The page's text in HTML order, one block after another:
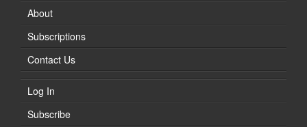
About
Subscriptions
Contact Us
Log In
Subscribe